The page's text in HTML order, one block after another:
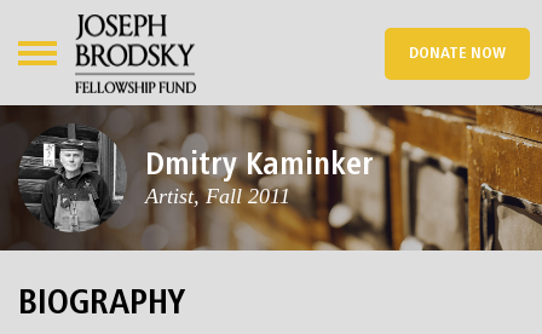
DONATE NOW
Dmitry Kaminker
Artist, Fall 2011
BIOGRAPHY